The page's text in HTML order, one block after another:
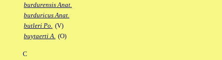
burdurensis Anat.
burduricus Anat.
butleri Po. (V)
buytaerti A. (O)
C